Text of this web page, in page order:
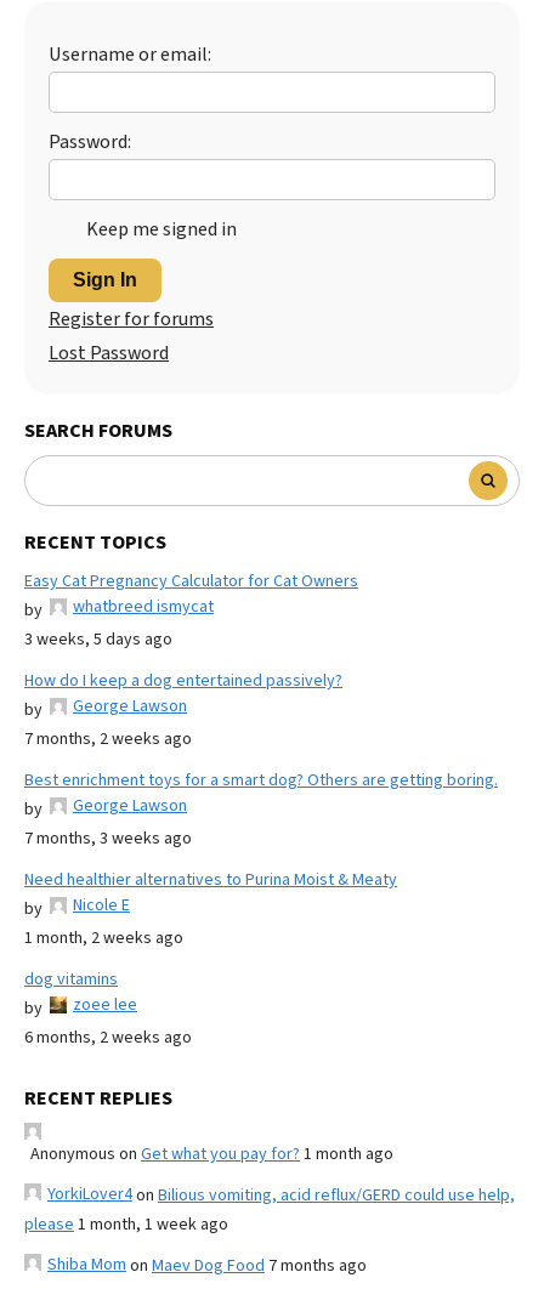
Username or email:
Password:
Keep me signed in
Sign In
Register for forums
Lost Password
SEARCH FORUMS
RECENT TOPICS
Easy Cat Pregnancy Calculator for Cat Owners
by
whatbreed ismycat
3 weeks, 5 days ago
How do I keep a dog entertained passively?
by
George Lawson
7 months, 2 weeks ago
Best enrichment toys for a smart dog? Others are getting boring.
by
George Lawson
7 months, 3 weeks ago
Need healthier alternatives to Purina Moist & Meaty
by
Nicole E
1 month, 2 weeks ago
dog vitamins
by
zoee lee
6 months, 2 weeks ago
RECENT REPLIES
Anonymous on Get what you pay for? 1 month ago
YorkiLover4on Bilious vomiting, acid reflux/GERD could use help,
please 1 month, 1 week ago
Shiba Mom on Maev Dog Food 7 months ago